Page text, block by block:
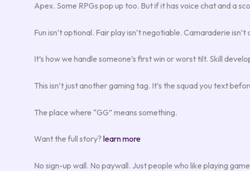
Apex. Some RPGs pop up too. But if it has voice chat and a
Fun isn’t optional. Fair play isn’t negotiable. Camaraderie isn’t
It’s how we handle someone’s first win or worst tilt. Skill
This isn’t just another gaming tag. It’s the squad you text
The place where “GG” means something.
Want the full story? learn more
No sign-up wall. No paywall. Just people who like playing